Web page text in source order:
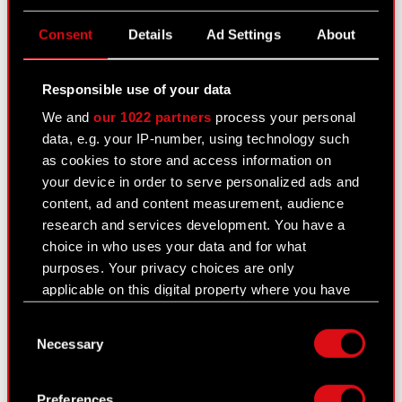
Consent Details Ad Settings About
Responsible use of your data
We andour 1022 partners process your personal
data, e.g. your IP-number, using technology such
as cookies to store and access information on
your device in order to serve personalized ads and
content, ad and content measurement, audience
research and services development. You have a
choice in who uses your data and for what
purposes. Your privacy choices are only
applicable on this digital property where you have
Declaration or by clicking on the Privacy trigger
Selection
Necessary
shareholders of the Company's intention
to merge with a subsidiary company
SPOKKO SP. Z O.O.
ZIP
Financial statements and Management
for the years 2019 2022 together with
auditors reports
First notification to the
Company’s shareholders of the
Company’s intention to merge
with a subsidiary company
SPOKKO SP. Z O.O.
Documents related to the merger of CD PROJEKT